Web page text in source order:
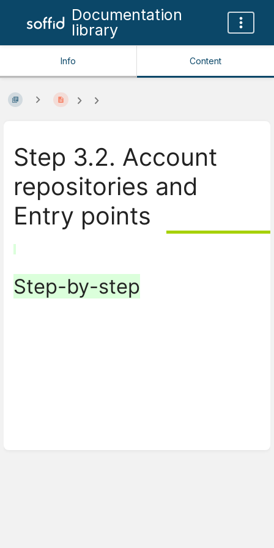
Documentation
library
Info Content
Step 3.2. Account
repositories and
Entry points
Step-by-step